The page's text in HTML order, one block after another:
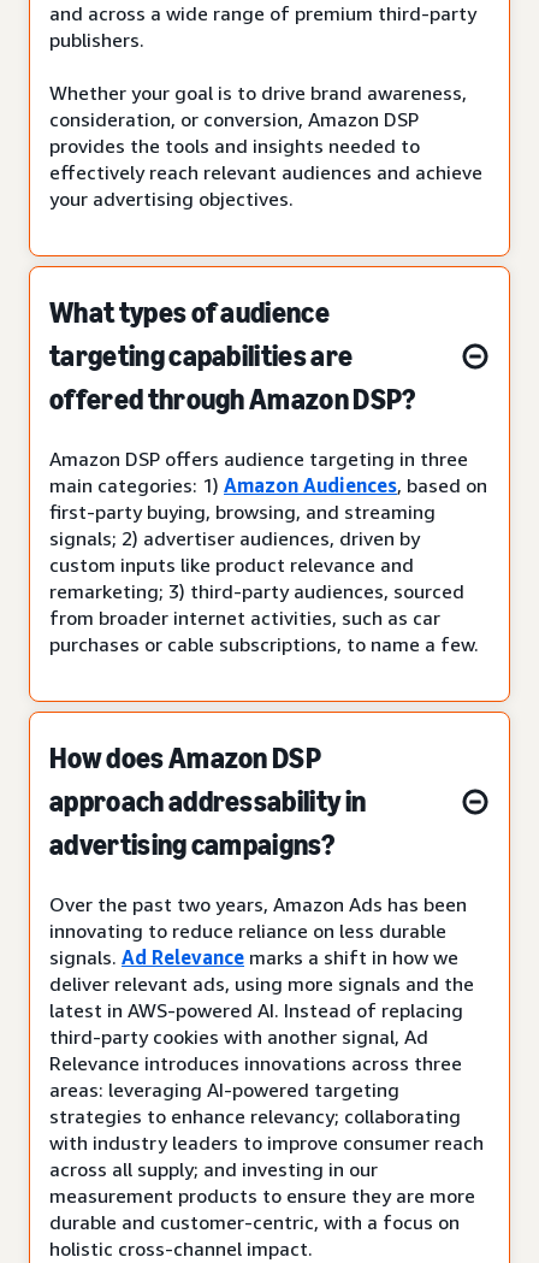
and across a wide range of premium third-party
publishers.
Whether your goal is to drive brand awareness,
consideration, or conversion, Amazon DSP
provides the tools and insights needed to
effectively reach relevant audiences and achieve
your advertising objectives.
What types of audience
targeting capabilities are
offered through Amazon DSP?
Amazon DSP offers audience targeting in three
main categories: 1) Amazon Audiences, based on
first-party buying, browsing, and streaming
signals; 2) advertiser audiences, driven by
custom inputs like product relevance and
remarketing; 3) third-party audiences, sourced
from broader internet activities, such as car
purchases or cable subscriptions, to name a few.
How does Amazon DSP
approach addressability in
advertising campaigns?
Over the past two years, Amazon Ads has been
innovating to reduce reliance on less durable
signals. Ad Relevance marks a shift in how we
deliver relevant ads, using more signals and the
latest in AWS-powered AI. Instead of replacing
third-party cookies with another signal, Ad
Relevance introduces innovations across three
areas: leveraging AI-powered targeting
strategies to enhance relevancy; collaborating
with industry leaders to improve consumer reach
across all supply; and investing in our
measurement products to ensure they are more
durable and customer-centric, with a focus on
holistic cross-channel impact.